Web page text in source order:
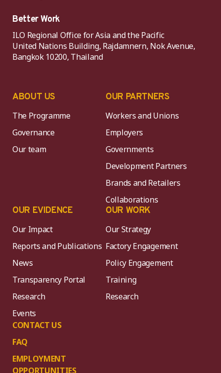
Better Work
ILO Regional Office for Asia and the Pacific
United Nations Building, Rajdamnern, Nok Avenue,
Bangkok 10200, Thailand
ABOUT US
The Programme
Governance
Our team
OUR PARTNERS
Workers and Unions
Employers
Governments
Development Partners
Brands and Retailers
Collaborations
OUR EVIDENCE
Our Impact
Reports and Publications
News
Transparency Portal
Research
Events
CONTACT US
FAQ
EMPLOYMENT
OPPORTUNITIES
OUR WORK
Our Strategy
Factory Engagement
Policy Engagement
Training
Research